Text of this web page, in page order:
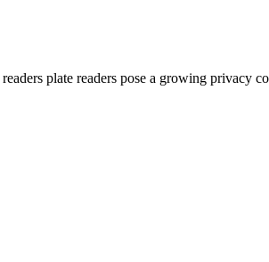
plate readers pose a growing privacy